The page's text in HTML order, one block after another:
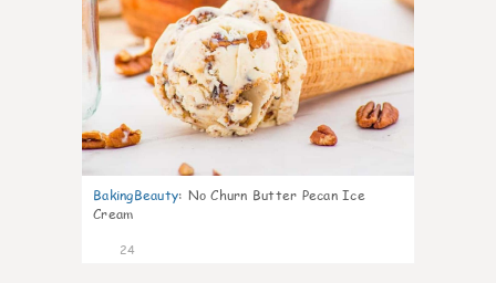
BakingBeauty: No Churn Butter Pecan Ice
Cream
24